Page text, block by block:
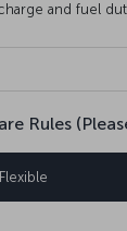
and fuel
Rules
Flexible